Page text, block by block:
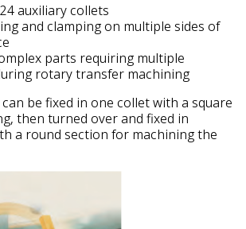
auxiliary collets
and clamping on multiple sides of
parts requiring multiple
rotary transfer machining
can be fixed in one collet with a square
then turned over and fixed in
a round section for machining the